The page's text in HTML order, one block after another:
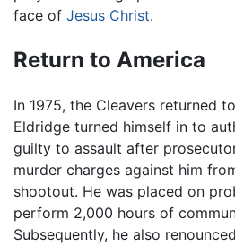
face of Jesus Christ.
Return to America
In 1975, the Cleavers returned
Eldridge turned himself in to
guilty to assault after
murder charges against him
shootout. He was placed on
perform 2,000 hours of
Subsequently, he also